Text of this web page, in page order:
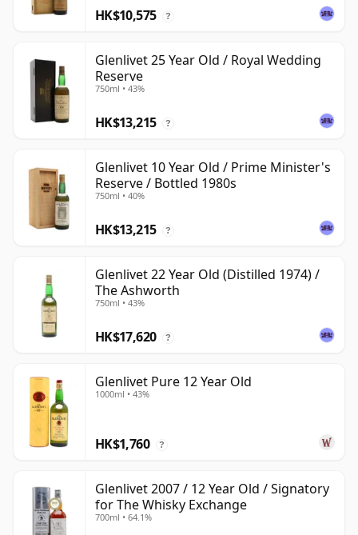
HK$10,575 ?
Glenlivet 25 Year Old / Royal Wedding
Reserve
750ml • 43%
HK$13,215 ?
Glenlivet 10 Year Old / Prime Minister's
Reserve / Bottled 1980s
750ml • 40%
HK$13,215 ?
Glenlivet 22 Year Old (Distilled 1974) /
The Ashworth
750ml • 43%
HK$17,620 ?
Glenlivet Pure 12 Year Old
1000ml • 43%
HK$1,760 ?
Glenlivet 2007 / 12 Year Old / Signatory
for The Whisky Exchange
700ml • 64.1%